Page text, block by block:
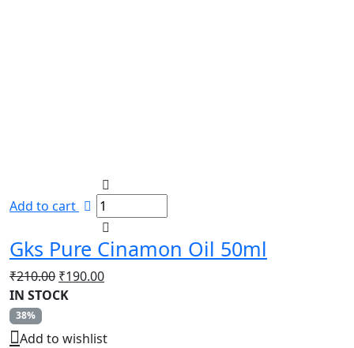
Add to cart
Gks Pure Cinamon Oil 50ml
₹210.00 Original
price
₹210.00.
₹190.00Current
₹190.00.
IN STOCK
38%
Add to wishlist